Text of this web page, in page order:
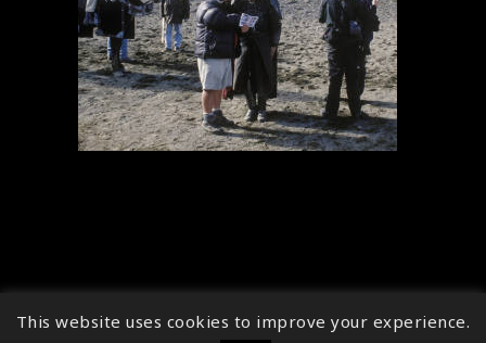
↑
This website uses cookies to improve your experience.